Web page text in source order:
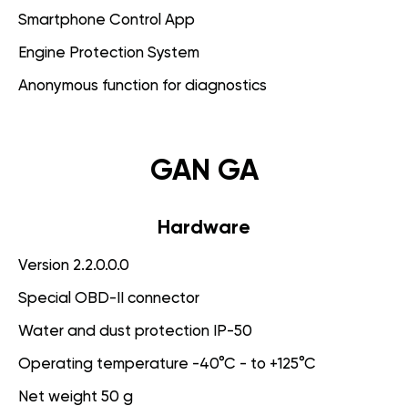
Smartphone Control App
Engine Protection System
Anonymous function for diagnostics
GAN GA
Hardware
Version 2.2.0.0.0
Special OBD-II connector
Water and dust protection IP-50
Operating temperature -40°C - to +125°C
Net weight 50 g